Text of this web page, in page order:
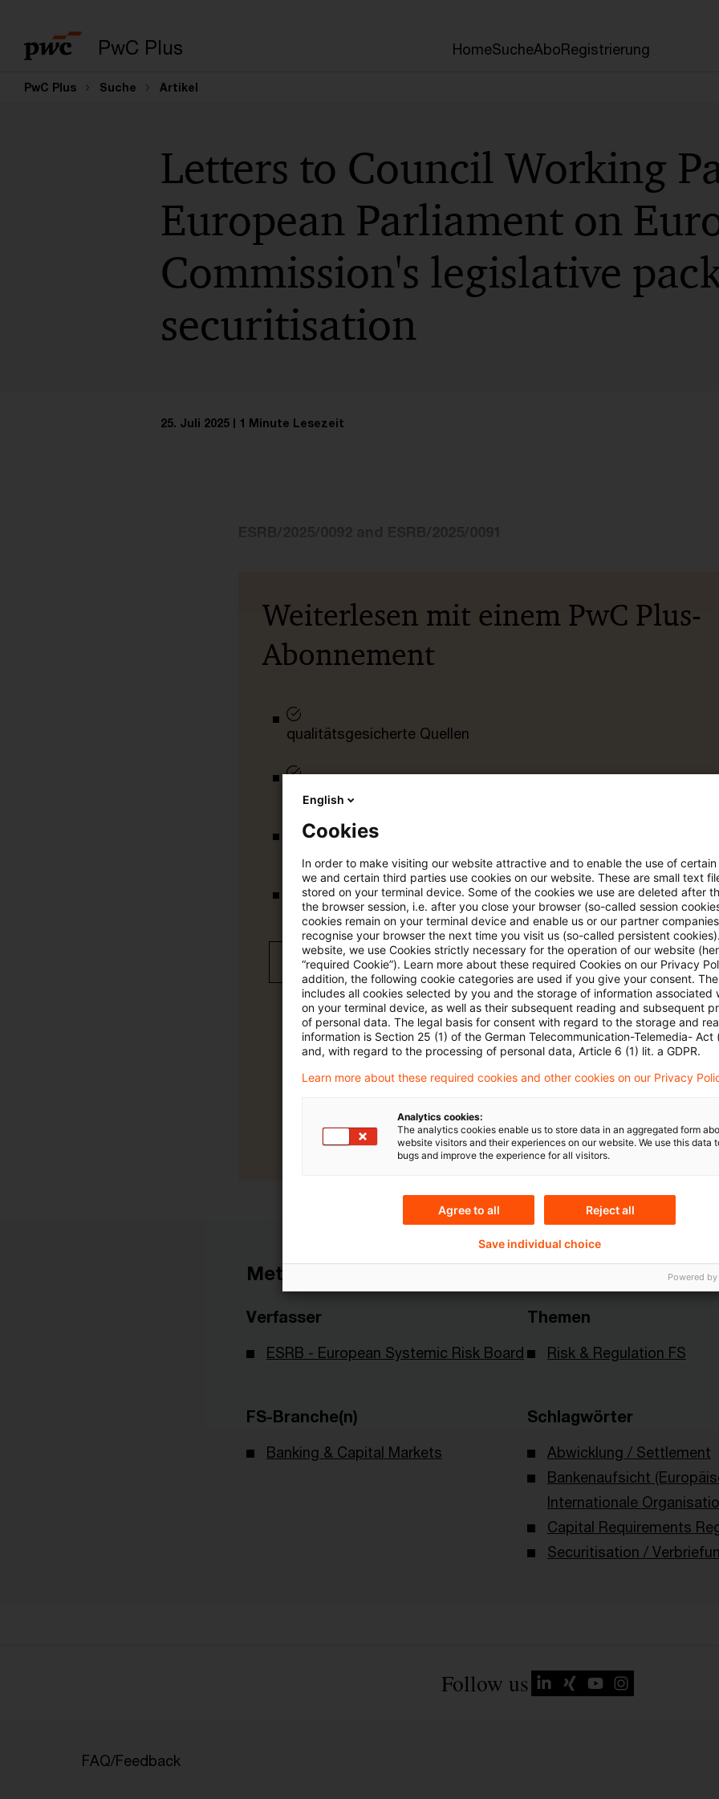
PwC Plus HomeSucheAboRegistrierung
PwC Plus Suche Artikel
Letters to Council Working
European Parliament on
Commission's legislative
securitisation
25. Juli 2025 1 Minute Lesezeit
Weiterlesen mit einem PwC Plus-
Abonnement
qualitätsgesicherte Quellen
tägliche Updates
Verteilung via anpassbarem Alert
Jetzt 30 Tage kostenlos testen
Für den kostenfreien
Account registrieren
Loggen Sie sich ein, um den
Artikel zu sehen
Mehr Informationen über PwC
Plus
Metadaten
Verfasser
ESRB - European Systemic Risk Board
Themen
Risk & Regulation FS
FS-Branche(n)
Banking & Capital Markets
Schlagwörter
Abwicklung / Settlement
Bankenaufsicht
Internationale
Capital Requirements
Securitisation /
Follow us
FAQ/Feedback
English
Cookies
In order to make visiting our website attractive and to enable the use of
we and certain third parties use cookies on our website. These are small text
stored on your terminal device. Some of the cookies we use are deleted after
the browser session, i.e. after you close your browser (so-called session
cookies remain on your terminal device and enable us or our partner
recognise your browser the next time you visit us (so-called persistent
website, we use Cookies strictly necessary for the operation of our website
“required Cookie”). Learn more about these required Cookies on our Privacy
addition, the following cookie categories are used if you give your consent.
includes all cookies selected by you and the storage of information associated
on your terminal device, as well as their subsequent reading and subsequent
of personal data. The legal basis for consent with regard to the storage and
information is Section 25 (1) of the German Telecommunication-Telemedia- Act
and, with regard to the processing of personal data, Article 6 (1) lit. a GDPR.
Learn more about these required cookies and other cookies on our Privacy
Analytics cookies:
The analytics cookies enable us to store data in an aggregated form
website visitors and their experiences on our website. We use this data
bugs and improve the experience for all visitors.
Agree to all Reject all
Save individual choice
Powered by